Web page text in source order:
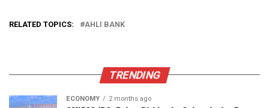
RELATED TOPICS: AHLI BANK
TRENDING
ECONOMY 2 months ago